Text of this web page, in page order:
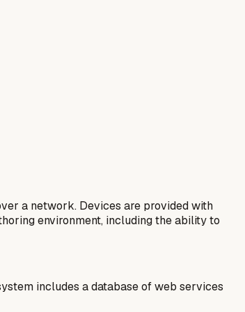
a network. Devices are provided with
environment, including the ability to
includes a database of web services